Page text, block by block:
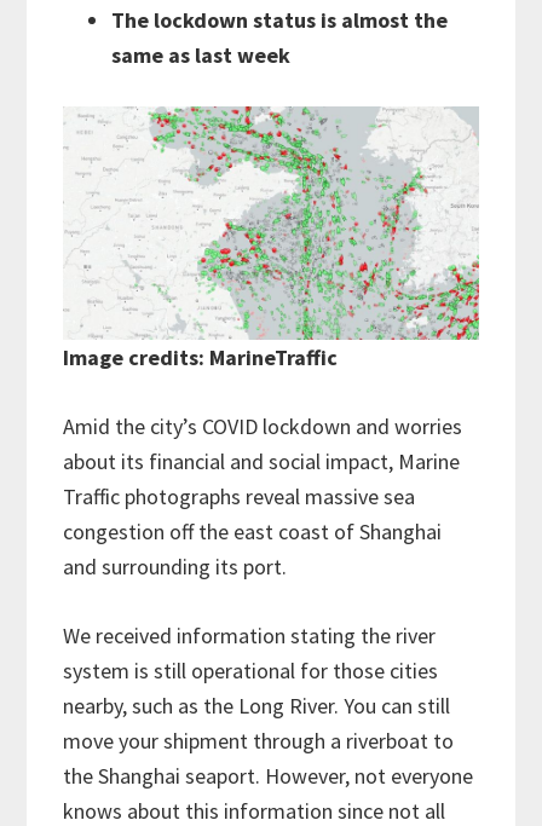
The lockdown status is almost the
same as last week
Image credits: MarineTraffic
Amid the city’s COVID lockdown and worries
about its financial and social impact, Marine
Traffic photographs reveal massive sea
congestion off the east coast of Shanghai
and surrounding its port.
We received information stating the river
system is still operational for those cities
nearby, such as the Long River. You can still
move your shipment through a riverboat to
the Shanghai seaport. However, not everyone
knows about this information since not all